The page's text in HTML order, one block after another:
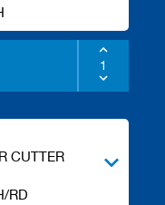
CUTTER
RD